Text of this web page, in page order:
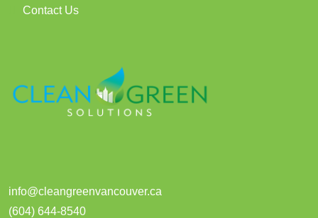
Contact Us
info@cleangreenvancouver.ca
(604) 644-8540